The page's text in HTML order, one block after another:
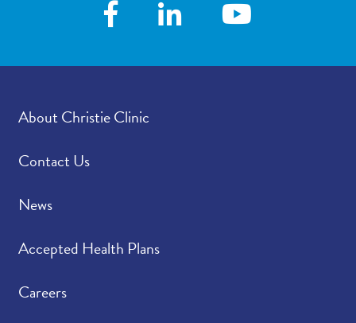
About Christie Clinic
Contact Us
News
Accepted Health Plans
Careers